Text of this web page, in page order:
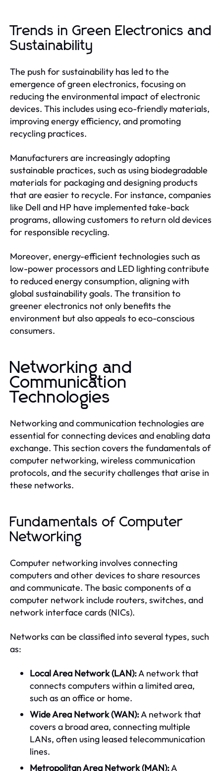
Trends in Green Electronics and
Sustainability
The push for sustainability has led to the
emergence of green electronics, focusing on
reducing the environmental impact of electronic
devices. This includes using eco-friendly materials,
improving energy efficiency, and promoting
recycling practices.
Manufacturers are increasingly adopting
sustainable practices, such as using biodegradable
materials for packaging and designing products
that are easier to recycle. For instance, companies
like Dell and HP have implemented take-back
programs, allowing customers to return old devices
for responsible recycling.
Moreover, energy-efficient technologies such as
low-power processors and LED lighting contribute
to reduced energy consumption, aligning with
global sustainability goals. The transition to
greener electronics not only benefits the
environment but also appeals to eco-conscious
consumers.
Networking and
Communication
Technologies
Networking and communication technologies are
essential for connecting devices and enabling data
exchange. This section covers the fundamentals of
computer networking, wireless communication
protocols, and the security challenges that arise in
these networks.
Fundamentals of Computer
Networking
Computer networking involves connecting
computers and other devices to share resources
and communicate. The basic components of a
computer network include routers, switches, and
network interface cards (NICs).
Networks can be classified into several types, such
as:
Local Area Network (LAN):A network that
connects computers within a limited area,
such as an office or home.
Wide Area Network (WAN):A network that
covers a broad area, connecting multiple
LANs, often using leased telecommunication
lines.
Metropolitan Area Network (MAN):A